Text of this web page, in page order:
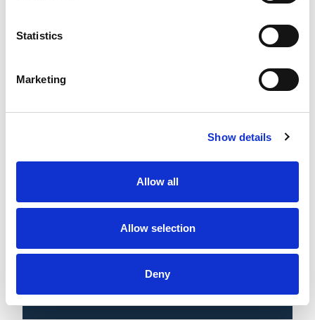
Statistics
Marketing
Show details
Allow all
Allow selection
Deny
Highlights | Giants v Dragons
Giants unveil new home for